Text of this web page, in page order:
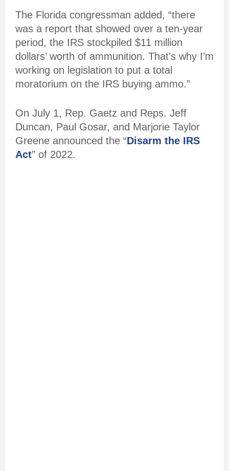
The Florida congressman added, “there
was a report that showed over a ten-year
period, the IRS stockpiled $11 million
dollars’ worth of ammunition. That’s why I’m
working on legislation to put a total
moratorium on the IRS buying ammo.”
On July 1, Rep. Gaetz and Reps. Jeff
Duncan, Paul Gosar, and Marjorie Taylor
Greene announced the “Disarm the IRS
Act” of 2022.